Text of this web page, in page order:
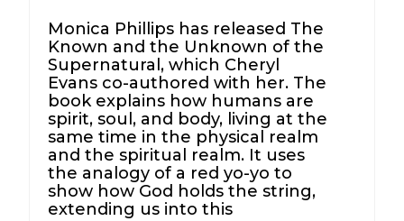
Monica Phillips has released The
Known and the Unknown of the
Supernatural, which Cheryl
Evans co-authored with her. The
book explains how humans are
spirit, soul, and body, living at the
same time in the physical realm
and the spiritual realm. It uses
the analogy of a red yo-yo to
show how God holds the string,
extending us into this